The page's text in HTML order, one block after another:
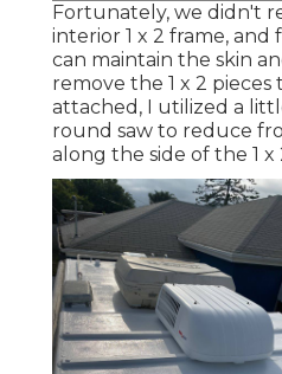
Fortunately, we didn't
interior 1 x 2 frame, and
can maintain the skin
remove the 1 x 2 pieces
attached, I utilized a
round saw to reduce
along the side of the 1 x